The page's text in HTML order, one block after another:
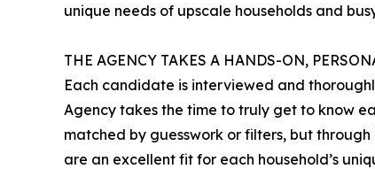
unique needs of upscale households and
THE AGENCY TAKES A HANDS-ON,
Each candidate is interviewed and
Agency takes the time to truly get to know
matched by guesswork or filters, but
are an excellent fit for each household’s